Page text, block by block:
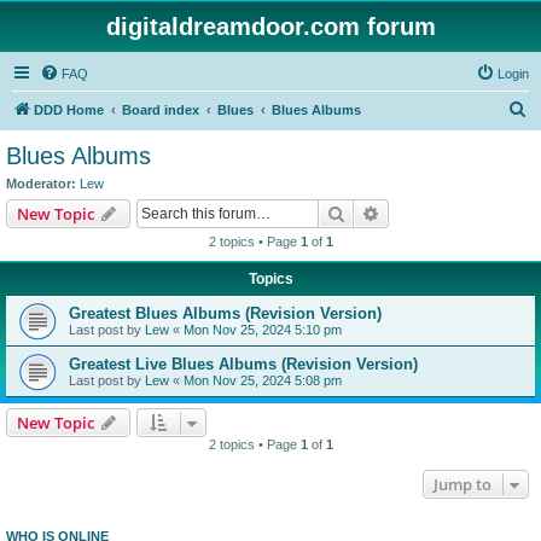
digitaldreamdoor.com forum
FAQ Login
DDD Home Board index Blues Blues Albums
Blues Albums
Moderator: Lew
New Topic Search
2 topics • Page 1 of 1
Topics
Greatest Blues Albums (Revision Version)
Last post by Lew « Mon Nov 25, 2024 5:10 pm
Greatest Live Blues Albums (Revision Version)
Last post by Lew « Mon Nov 25, 2024 5:08 pm
New Topic
2 topics • Page 1 of 1
Jump to
WHO IS ONLINE